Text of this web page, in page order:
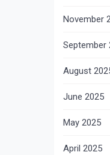
November
September
August
June 2025
May 2025
April 2025